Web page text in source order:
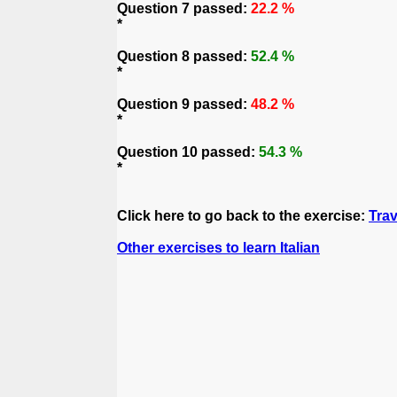
Question 7 passed: 22.2 %
*
Question 8 passed: 52.4 %
*
Question 9 passed: 48.2 %
*
Question 10 passed: 54.3 %
*
Click here to go back to the exercise:
Other exercises to learn Italian